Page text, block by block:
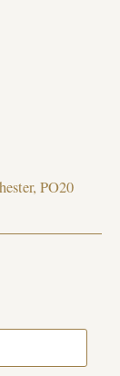
PO20